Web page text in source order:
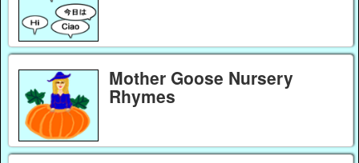
Mother Goose Nursery
Rhymes